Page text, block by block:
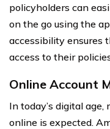
policyholders can
on the go using the
accessibility ensures
access to their
Online Account
In today’s digital
online is expected.